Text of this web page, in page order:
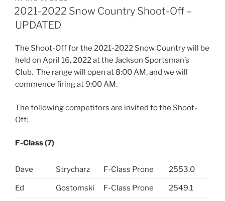
ON
2021-2022 Snow Country Shoot-Off –
UPDATED
The Shoot-Off for the 2021-2022 Snow Country will be
held on April 16, 2022 at the Jackson Sportsman’s
Club. The range will open at 8:00 AM, and we will
commence firing at 9:00 AM.
The following competitors are invited to the Shoot-
Off:
F-Class (7)
Dave Strycharz F-Class Prone 2553.0
Ed Gostomski F-Class Prone 2549.1